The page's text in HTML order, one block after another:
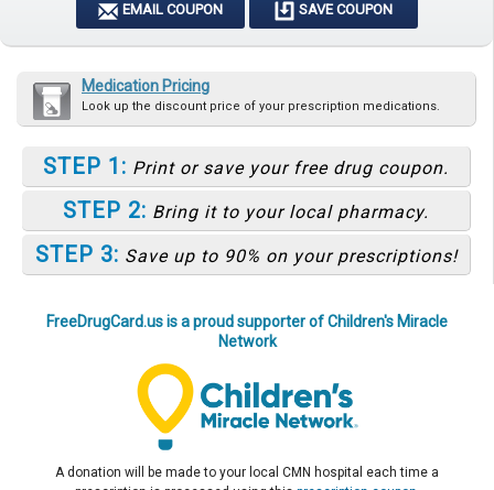
EMAIL COUPON SAVE COUPON
Medication Pricing
Look up the discount price of your prescription medications.
STEP 1: Print or save your free drug coupon.
STEP 2: Bring it to your local pharmacy.
STEP 3: Save up to 90% on your prescriptions!
FreeDrugCard.us is a proud supporter of Children's Miracle
Network
A donation will be made to your local CMN hospital each time a